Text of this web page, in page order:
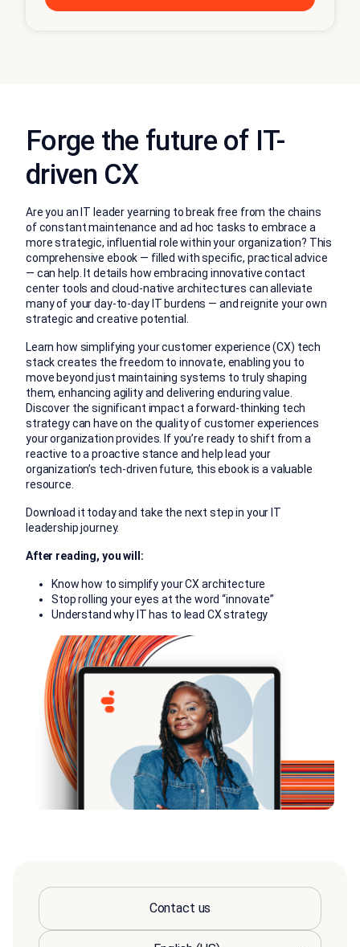
Forge the future of IT-
driven CX
Are you an IT leader yearning to break free from the chains
of constant maintenance and ad hoc tasks to embrace a
more strategic, influential role within your organization? This
comprehensive ebook — filled with specific, practical advice
— can help. It details how embracing innovative contact
center tools and cloud-native architectures can alleviate
many of your day-to-day IT burdens — and reignite your own
strategic and creative potential.
Learn how simplifying your customer experience (CX) tech
stack creates the freedom to innovate, enabling you to
move beyond just maintaining systems to truly shaping
them, enhancing agility and delivering enduring value.
Discover the significant impact a forward-thinking tech
strategy can have on the quality of customer experiences
your organization provides. If you’re ready to shift from a
reactive to a proactive stance and help lead your
organization’s tech-driven future, this ebook is a valuable
resource.
Download it today and take the next step in your IT
leadership journey.
After reading, you will:
Know how to simplify your CX architecture
Stop rolling your eyes at the word “innovate”
Understand why IT has to lead CX strategy
Contact us